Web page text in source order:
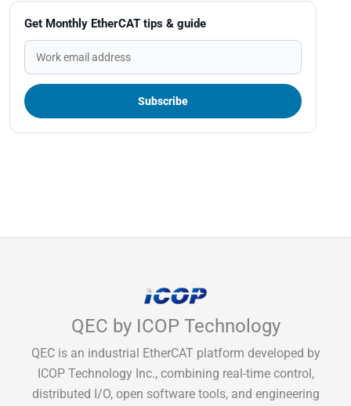
Get Monthly EtherCAT tips & guide
QEC by ICOP Technology
QEC is an industrial EtherCAT platform developed by
ICOP Technology Inc., combining real-time control,
distributed I/O, open software tools, and engineering